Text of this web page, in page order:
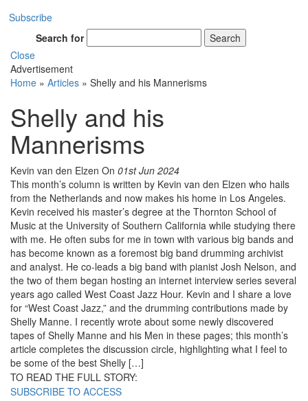
Subscribe
Search for
Search
Close
Advertisement
Home » Articles » Shelly and his Mannerisms
Shelly and his
Mannerisms
Kevin van den Elzen On 01st Jun 2024
This month’s column is written by Kevin van den Elzen who hails
from the Netherlands and now makes his home in Los Angeles.
Kevin received his master’s degree at the Thornton School of
Music at the University of Southern California while studying there
with me. He often subs for me in town with various big bands and
has become known as a foremost big band drumming archivist
and analyst. He co-leads a big band with pianist Josh Nelson, and
the two of them began hosting an internet interview series several
years ago called West Coast Jazz Hour. Kevin and I share a love
for “West Coast Jazz,” and the drumming contributions made by
Shelly Manne. I recently wrote about some newly discovered
tapes of Shelly Manne and his Men in these pages; this month’s
article completes the discussion circle, highlighting what I feel to
be some of the best Shelly […]
TO READ THE FULL STORY:
SUBSCRIBE TO ACCESS